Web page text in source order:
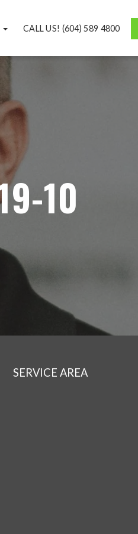
CALL US! (604) 589 4800
10
SERVICE AREA